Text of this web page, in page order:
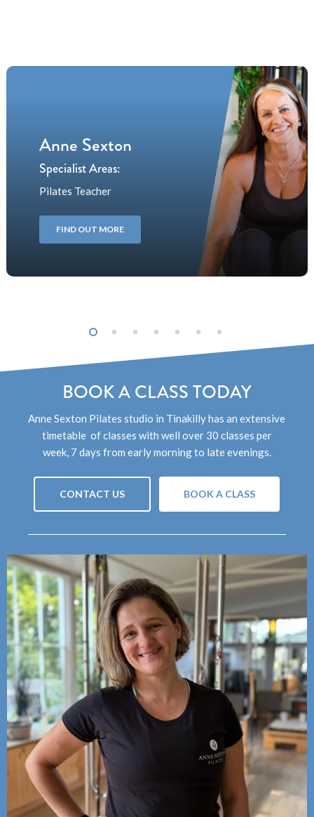
Anne Sexton
Specialist Areas:
Pilates Teacher
FIND OUT MORE
BOOK A CLASS TODAY
Anne Sexton Pilates studio in Tinakillyhas an extensive
timetable of classes with well over 30 classes per
week, 7 days from early morning to late evenings.
CONTACT US BOOK A CLASS